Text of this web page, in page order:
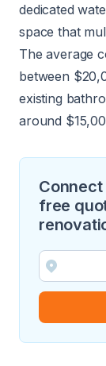
dedicated
space that
The average
between
existing
around
free